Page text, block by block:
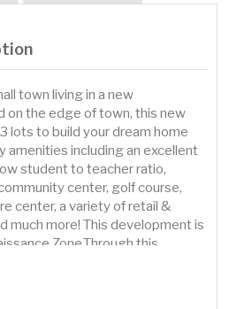
town living in a new
on the edge of town, this new
lots to build your dream home
amenities including an excellent
student to teacher ratio,
center, golf course,
center, a variety of retail &
much more! This development is
Zone.Through this
The City of Milnor also offers